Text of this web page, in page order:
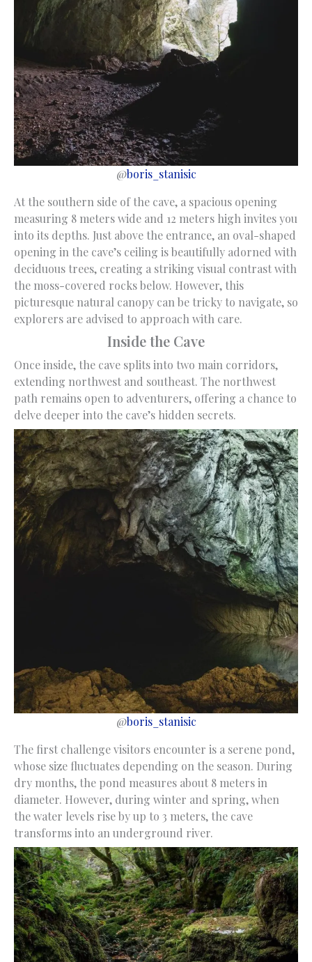
@boris_stanisic
At the southern side of the cave, a spacious opening
measuring 8 meters wide and 12 meters high invites you
into its depths. Just above the entrance, an oval-shaped
opening in the cave’s ceiling is beautifully adorned with
deciduous trees, creating a striking visual contrast with
the moss-covered rocks below. However, this
picturesque natural canopy can be tricky to navigate, so
explorers are advised to approach with care.
Inside the Cave
Once inside, the cave splits into two main corridors,
extending northwest and southeast. The northwest
path remains open to adventurers, offering a chance to
delve deeper into the cave’s hidden secrets.
@boris_stanisic
The first challenge visitors encounter is a serene pond,
whose size fluctuates depending on the season. During
dry months, the pond measures about 8 meters in
diameter. However, during winter and spring, when
the water levels rise by up to 3 meters, the cave
transforms into an underground river.